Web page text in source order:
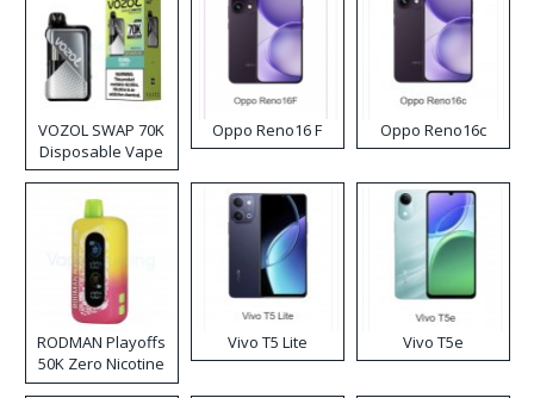
VOZOL SWAP 70K
Disposable Vape
Oppo Reno16 F Oppo Reno16c
RODMAN Playoffs
50K Zero Nicotine
Disposable Vape
Vivo T5 Lite Vivo T5e